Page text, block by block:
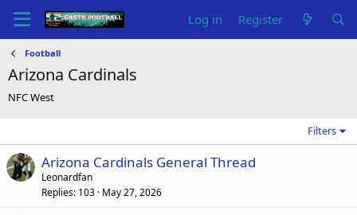
Log in Register
Football
Arizona Cardinals
NFC West
Filters
Arizona Cardinals General Thread
Leonardfan
Replies 103 May 27, 2026